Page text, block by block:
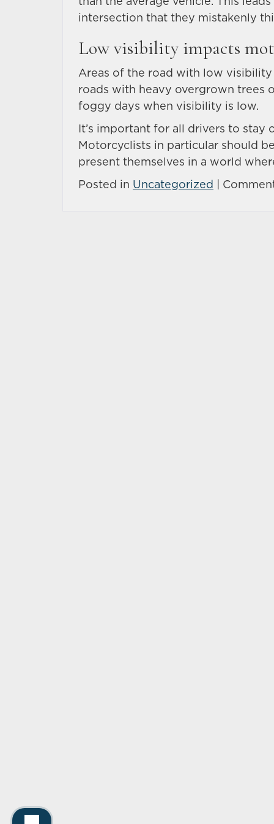
intersection that they mistakenly
Low visibility impacts
Areas of the road with low visibility
roads with heavy overgrown trees
foggy days when visibility is low.
It’s important for all drivers to
Motorcyclists in particular should
present themselves in a world
Posted in Uncategorized |